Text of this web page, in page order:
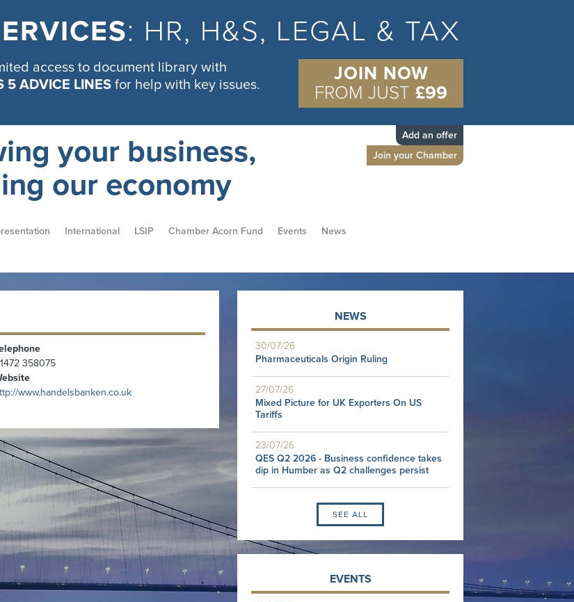
: HR, H&S, LEGAL & TAX
access to document library with
5 ADVICE LINES for help with key issues.
JOIN NOW
FROM JUST £99
your business,
our economy
Add an offer
Join your Chamber
International LSIP Chamber Acorn Fund Events
News
358075
www.handelsbanken.co.uk
NEWS
30/07/26
Pharmaceuticals Origin Ruling
27/07/26
Mixed Picture for UK Exporters On US
Tariffs
23/07/26
QES Q2 2026 - Business confidence takes
dip in Humber as Q2 challenges persist
SEE ALL
EVENTS